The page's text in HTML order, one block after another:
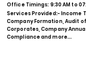
Office Timings: 9:30 AM to
Services Provided:- Income
Company Formation, Audit
Corporates, Company
Compliance and more...